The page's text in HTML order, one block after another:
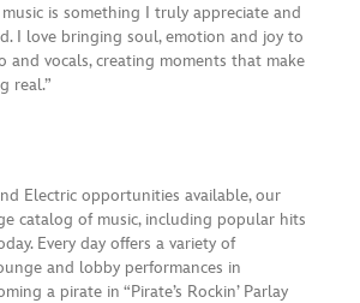
is something I truly appreciate and
I love bringing soul, emotion and joy to
and vocals, creating moments that make
real.”
Electric opportunities available, our
catalog of music, including popular hits
Every day offers a variety of
and lobby performances in
a pirate in “Pirate’s Rockin’ Parlay